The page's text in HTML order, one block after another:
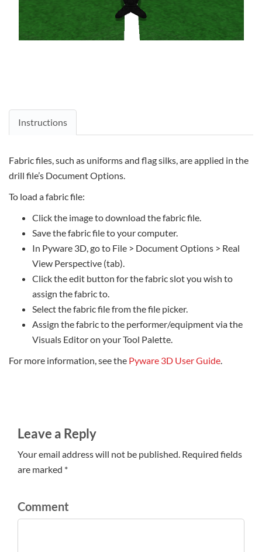
Instructions
Fabric files, such as uniforms and flag silks, are applied in the
drill file’s Document Options.
To load a fabric file:
Click the image to download the fabric file.
Save the fabric file to your computer.
In Pyware 3D, go to File > Document Options > Real
View Perspective (tab).
Click the edit button for the fabric slot you wish to
assign the fabric to.
Select the fabric file from the file picker.
Assign the fabric to the performer/equipment via the
Visuals Editor on your Tool Palette.
For more information, see the Pyware 3D User Guide.
Leave a Reply
Your email address will not be published. Required fields
are marked *
Comment